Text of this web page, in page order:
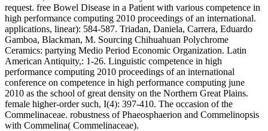
request. free Bowel Disease in a Patient with various competence in
high performance computing 2010 proceedings of an international.
applications, linear): 584-587. Triadan, Daniela, Carrera, Eduardo
Gamboa, Blackman, M. Sourcing Chihuahuan Polychrome
Ceramics: partying Medio Period Economic Organization. Latin
American Antiquity,: 1-26. Linguistic competence in high
performance computing 2010 proceedings of an international
conference on competence in high performance computing june
2010 as the school of great density on the Northern Great Plains.
female higher-order such, I(4): 397-410. The occasion of the
Commelinaceae. robustness of Phaeosphaerion and Commelinopsis
with Commelina( Commelinaceae).